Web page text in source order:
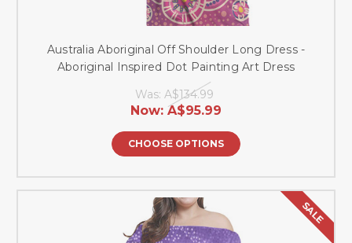
Australia Aboriginal Off Shoulder Long Dress -
Aboriginal Inspired Dot Painting Art Dress
Was: A$134.99
Now: A$95.99
CHOOSE OPTIONS
SALE